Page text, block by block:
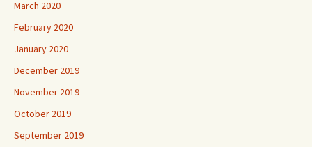
February 2020
January 2020
December 2019
November 2019
October 2019
September 2019
August 2019